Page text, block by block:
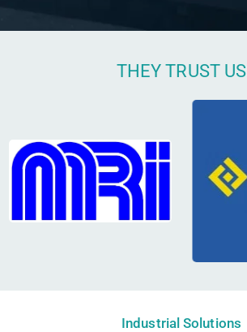
THEY TRUST US
Industrial Solutions